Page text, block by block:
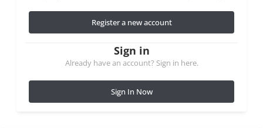
Register a new account
Sign in
Already have an account? Sign in here.
Sign In Now